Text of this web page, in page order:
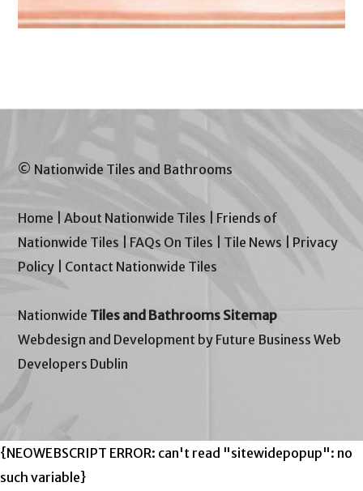
© Nationwide Tiles and Bathrooms
Home |About Nationwide Tiles
Friends of
Nationwide Tiles
FAQs On Tiles Tile News
Privacy
Policy
Contact Nationwide Tiles
Nationwide Tiles and Bathrooms Sitemap
Webdesign and Development by Future Business Web
Developers Dublin
{NEOWEBSCRIPT ERROR: can't read "sitewidepopup": no
such variable}